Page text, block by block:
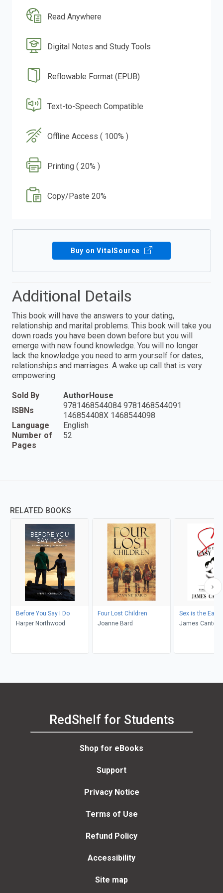
Read Anywhere
Digital Notes and Study Tools
Reflowable Format (EPUB)
Text-to-Speech Compatible
Offline Access ( 100% )
Printing ( 20% )
Copy/Paste 20%
Buy on VitalSource
Additional Details
This book will have the answers to your dating,
relationship and marital problems. This book will take you
down roads you have been down before but you will
emerge with new found knowledge. You will no longer
lack the knowledge you need to arm yourself for dates,
relationships and marriages. A wake up call that is very
empowering
Sold By
AuthorHouse
ISBNs
9781468544084 9781468544091
146854408X 1468544098
Language
English
Number of
Pages
52
RELATED BOOKS
Before You Say I Do
Harper Northwood
Four Lost Children
Joanne Bard
Sex is the Easy
James
RedShelf for Students
Shop for eBooks
Support
Privacy Notice
Terms of Use
Refund Policy
Accessibility
Site map